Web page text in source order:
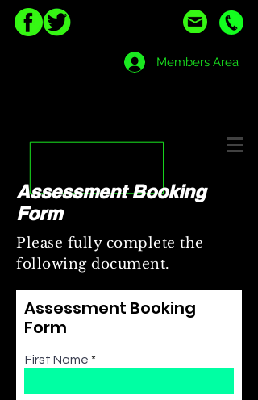
Members Area
Assessment Booking
Form
Please fully complete the
following document.
Assessment Booking
Form
First Name